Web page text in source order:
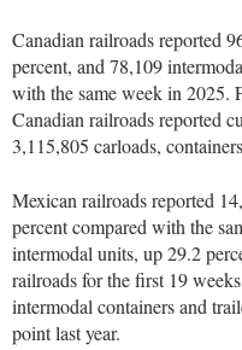
Canadian railroads reported
percent, and 78,109
with the same week in 2025.
Canadian railroads reported
3,115,805 carloads,
Mexican railroads reported
percent compared with the
intermodal units, up 29.2
railroads for the first 19
intermodal containers and
point last year.